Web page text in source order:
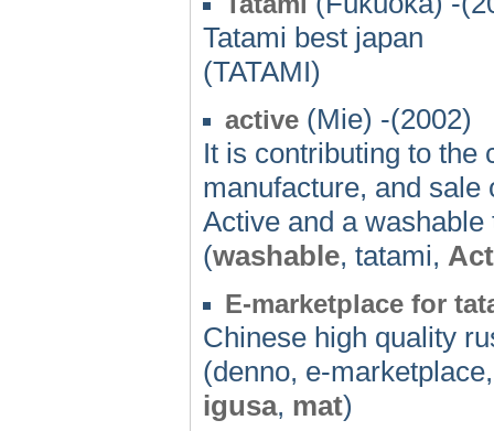
Tatami best japan
(TATAMI)
active (Mie) -(2002)
It is contributing to the
manufacture, and
Active and a washable
(washable, tatami,
E-marketplace for
Chinese high quality
(denno, e-
igusa, mat)